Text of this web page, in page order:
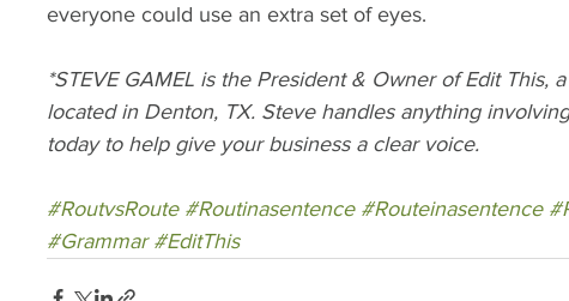
everyone could use an extra set of eyes.
*STEVE GAMEL is the President & Owner of Edit
located in Denton, TX. Steve handles anything
today to help give your business a clear voice.
#RoutvsRoute #Routinasentence #Routeinasentence
#Grammar #EditThis